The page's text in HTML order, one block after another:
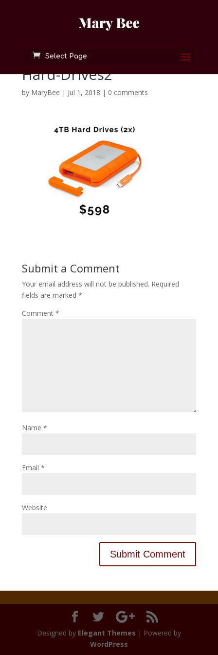
Select Page
Hard-Drives2
by MaryBee | Jul 1, 2018 | 0 comments
Submit a Comment
Your email address will not be published. Required
fields are marked *
Comment *
Name *
Email *
Website
Designed by Elegant Themes | Powered by
WordPress